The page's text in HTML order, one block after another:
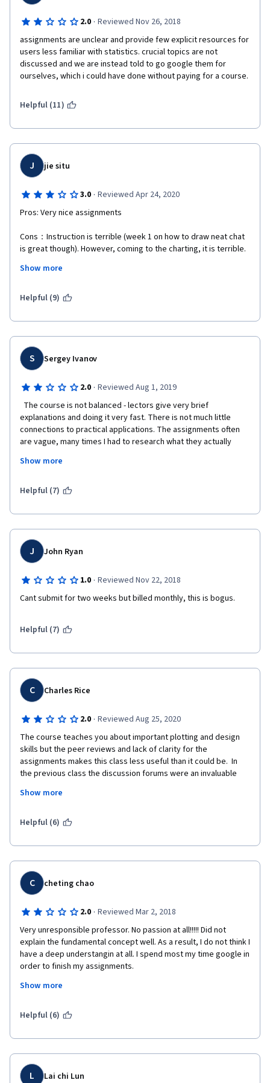
2.0 · Reviewed Nov 26, 2018
assignments are unclear and provide few explicit resources for
users less familiar with statistics. crucial topics are not
discussed and we are instead told to go google them for
ourselves, which i could have done without paying for a course.
Helpful (11)
J jie situ
3.0 · Reviewed Apr 24, 2020
Pros: Very nice assignments
Cons：Instruction is terrible (week 1 on how to draw neat chat
is great though). However, coming to the charting, it is terrible.
differences among 3 different charting methods:
stackflow has a great post on this:
difference-between-drawing-plots-using-plot-axes-or-figure-in-
The instructor should have talked about this in a laymen
language in the very beginning.
Although I learned a lot, but mainly from the assignment and
stackflow, not week2-4 education videos.
Show more
Helpful (9)
S Sergey Ivanov
2.0 · Reviewed Aug 1, 2019
explanations and doing it very fast. There is not much little
connections to practical applications. The assignments often
are vague, many times I had to research what they actually
course creates more frustration than dophamine. Not
Show more
Helpful (7)
J John Ryan
1.0 · Reviewed Nov 22, 2018
Cant submit for two weeks but billed monthly, this is bogus.
Helpful (7)
C Charles Rice
2.0 · Reviewed Aug 25, 2020
The course teaches you about important plotting and design
skills but the peer reviews and lack of clarity for the
assignments makes this class less useful than it could be.  In
the previous class the discussion forums were an invaluable
peer reviews which makes finding useful information more
Show more
Helpful (6)
C cheting chao
2.0 · Reviewed Mar 2, 2018
Very unresponsible professor. No passion at all!!!!! Did not
explain the fundamental concept well. As a result, I do not think I
have a deep understangin at all. I spend most my time google in
order to finish my assignments.
I give him the second star only because I the way he designed
needed to finish the assignments.
Show more
Helpful (6)
L Lai chi Lun